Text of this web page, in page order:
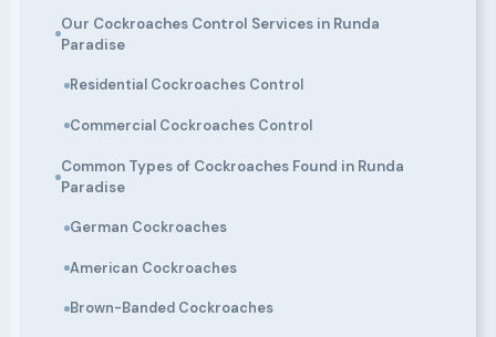
Our Cockroaches Control Services in Runda
Paradise
Residential Cockroaches Control
Commercial Cockroaches Control
Common Types of Cockroaches Found in Runda
Paradise
German Cockroaches
American Cockroaches
Brown-Banded Cockroaches